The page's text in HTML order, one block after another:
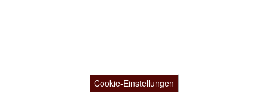
Cookie-Einstellungen